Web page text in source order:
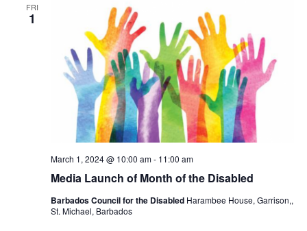
FRI
1
Media Launch of Month of the Disabled
March 1, 2024 @ 10:00 am- 11:00 am
Barbados Council for the Disabled Harambee House, Garrison,,
St. Michael, Barbados